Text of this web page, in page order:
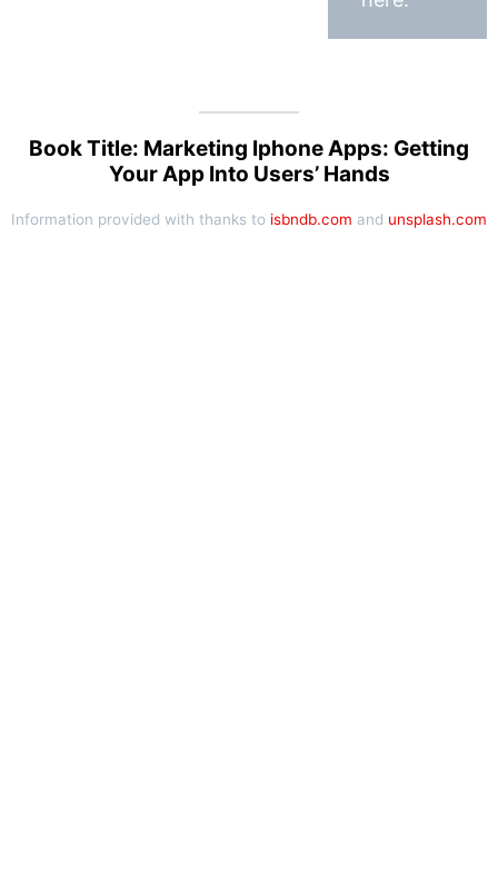
Book Title: Marketing Iphone Apps: Getting
Your App Into Users’ Hands
Information provided with thanks to isbndb.com and unsplash.com